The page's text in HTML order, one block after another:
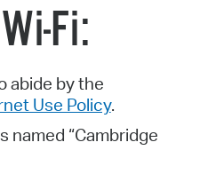
Fi:
abide by the
Use Policy.
named “Cambridge